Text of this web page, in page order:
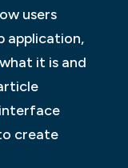
users
application,
it is and
create